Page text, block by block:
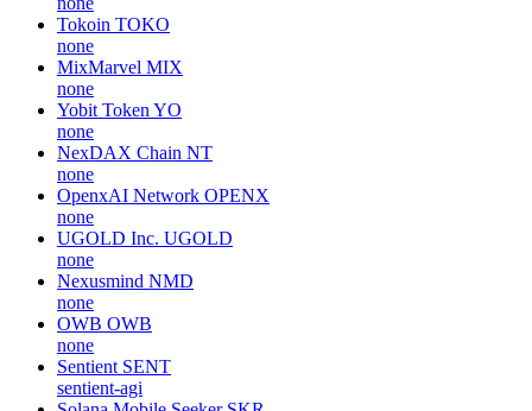
Tokoin TOKO
none
MixMarvel MIX
none
Yobit Token YO
none
NexDAX Chain NT
none
OpenxAI Network OPENX
none
UGOLD Inc. UGOLD
none
Nexusmind NMD
none
OWB OWB
none
Sentient SENT
sentient-agi